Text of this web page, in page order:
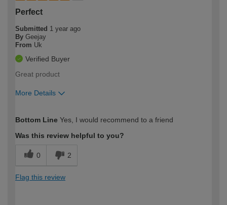
Perfect
Submitted 1 year ago
By Geejay
From Uk
Verified Buyer
Great product
More Details
expertise?
Bottom Line Yes, I would recommend to a friend
Was this review helpful to you?
0 2
Flag this review